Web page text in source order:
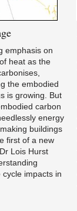
emphasis on
heat as the
the embodied
is growing. But
carbon
energy
buildings
first of a new
Lois Hurst
impacts in